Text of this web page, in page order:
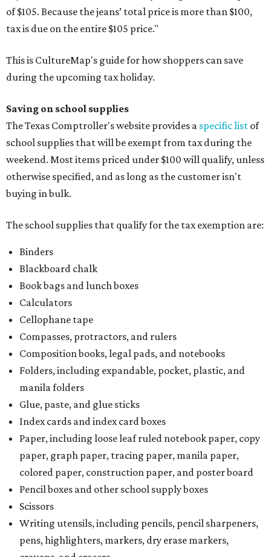
of $105. Because the jeans’ total price is more than $100,
tax is due on the entire $105 price."
This is CultureMap's guide for how shoppers can save
during the upcoming tax holiday.
Saving on school supplies
The Texas Comptroller's website provides a specific list of
school supplies that will be exempt from tax during the
weekend. Most items priced under $100 will qualify, unless
otherwise specified, and as long as the customer isn't
buying in bulk.
The school supplies that qualify for the tax exemption are:
Binders
Blackboard chalk
Book bags and lunch boxes
Calculators
Cellophane tape
Compasses, protractors, and rulers
Composition books, legal pads, and notebooks
Folders, including expandable, pocket, plastic, and
manila folders
Glue, paste, and glue sticks
Index cards and index card boxes
Paper, including loose leaf ruled notebook paper, copy
paper, graph paper, tracing paper, manila paper,
colored paper, construction paper, and poster board
Pencil boxes and other school supply boxes
Scissors
Writing utensils, including pencils, pencil sharpeners,
pens, highlighters, markers, dry erase markers,